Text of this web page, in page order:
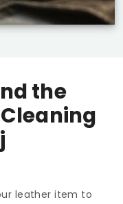
the
leather item to